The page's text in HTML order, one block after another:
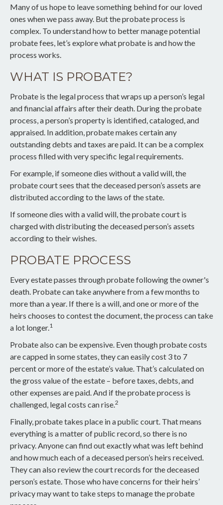
Many of us hope to leave something behind for our loved
ones when we pass away. But the probate process is
complex. To understand how to better manage potential
probate fees, let’s explore what probate is and how the
process works.
WHAT IS PROBATE?
Probate is the legal process that wraps up a person’s legal
and financial affairs after their death. During the probate
process, a person’s property is identified, cataloged, and
appraised. In addition, probate makes certain any
outstanding debts and taxes are paid. It can be a complex
process filled with very specific legal requirements.
For example, if someone dies without a valid will, the
probate court sees that the deceased person’s assets are
distributed according to the laws of the state.
If someone dies with a valid will, the probate court is
charged with distributing the deceased person’s assets
according to their wishes.
PROBATE PROCESS
Every estate passes through probate following the owner's
death. Probate can take anywhere from a few months to
more than a year. If there is a will, and one or more of the
heirs chooses to contest the document, the process can take
a lot longer.1
Probate also can be expensive. Even though probate costs
are capped in some states, they can easily cost 3 to 7
percent or more of the estate’s value. That’s calculated on
the gross value of the estate – before taxes, debts, and
other expenses are paid. And if the probate process is
challenged, legal costs can rise.2
Finally, probate takes place in a public court. That means
everything is a matter of public record, so there is no
privacy. Anyone can find out exactly what was left behind
and how much each of a deceased person’s heirs received.
They can also review the court records for the deceased
person’s estate. Those who have concerns for their heirs’
privacy may want to take steps to manage the probate